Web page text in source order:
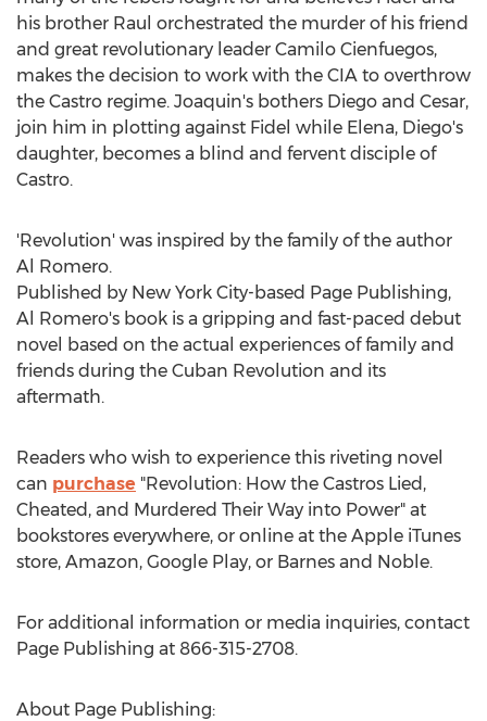
his brother Raul orchestrated the murder of his friend
and great revolutionary leader Camilo Cienfuegos,
makes the decision to work with the CIA to overthrow
the Castro regime. Joaquin's bothers Diego and Cesar,
join him in plotting against Fidel while Elena, Diego's
daughter, becomes a blind and fervent disciple of
Castro.
'Revolution' was inspired by the family of the author
Al Romero.
Published by New York City-based Page Publishing,
Al Romero's book is a gripping and fast-paced debut
novel based on the actual experiences of family and
friends during the Cuban Revolution and its
aftermath.
Readers who wish to experience this riveting novel
can purchase "Revolution: How the Castros Lied,
Cheated, and Murdered Their Way into Power" at
bookstores everywhere, or online at the Apple iTunes
store, Amazon, Google Play, or Barnes and Noble.
For additional information or media inquiries, contact
Page Publishing at 866-315-2708.
About Page Publishing: